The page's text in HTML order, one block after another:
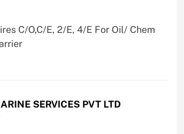
C/O,C/E, 2/E, 4/E For Oil/ Chem
SERVICES PVT LTD